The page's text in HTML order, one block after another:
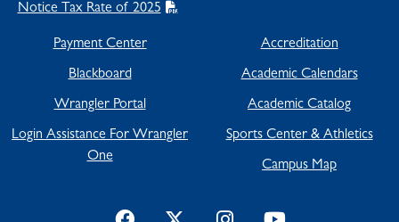
Notice Tax Rate of 2025
Payment Center
Blackboard
Wrangler Portal
Login Assistance For Wrangler
One
Accreditation
Academic Calendars
Academic Catalog
Sports Center & Athletics
Campus Map